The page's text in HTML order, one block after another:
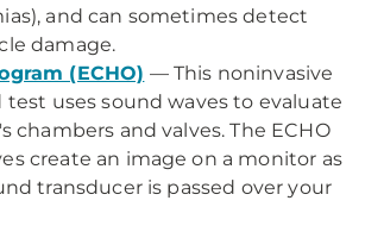
and can sometimes detect
damage.
(ECHO) — This noninvasive
test uses sound waves to evaluate
chambers and valves. The ECHO
create an image on a monitor as
transducer is passed over your